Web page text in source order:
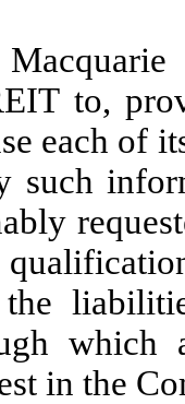
to,
each of
such
the
in the